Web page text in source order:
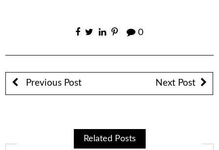
0
Previous Post Next Post
Related Posts